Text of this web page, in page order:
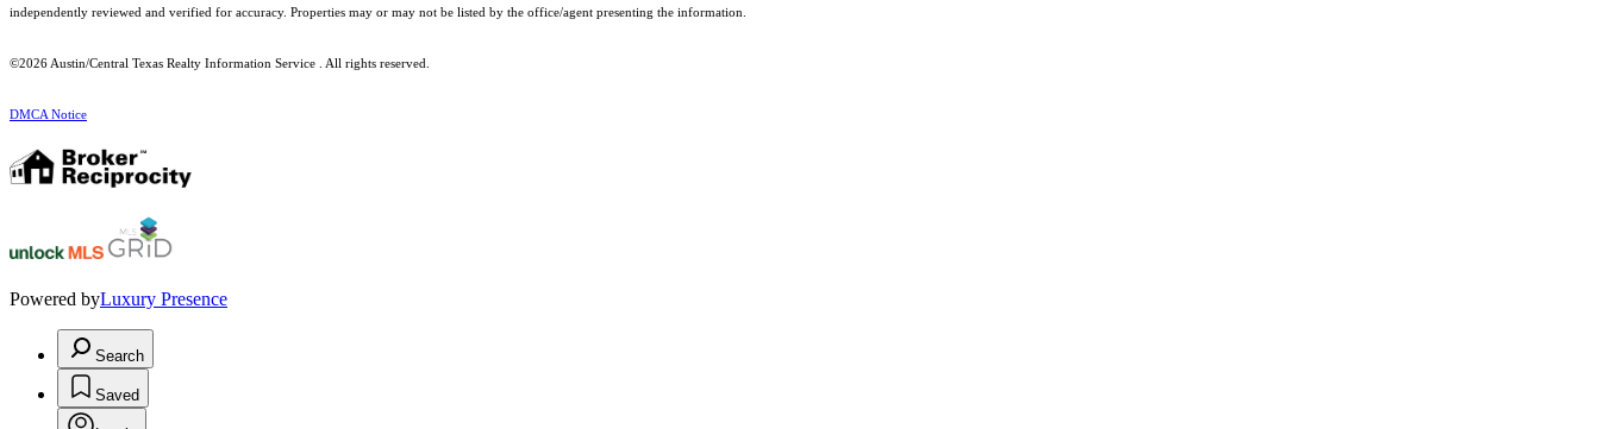
independently reviewed and verified for accuracy. Properties may or may not be listed by the office/agent presenting the information.
©2026 Austin/Central Texas Realty Information Service . All rights reserved.
DMCA Notice
Powered byLuxury Presence
Search
Saved